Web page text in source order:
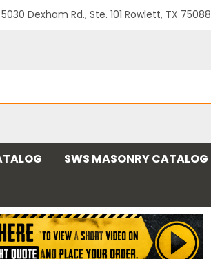
5030 Dexham Rd., Ste. 101 Rowlett, TX 75088
SWS MASONRY CATALOG